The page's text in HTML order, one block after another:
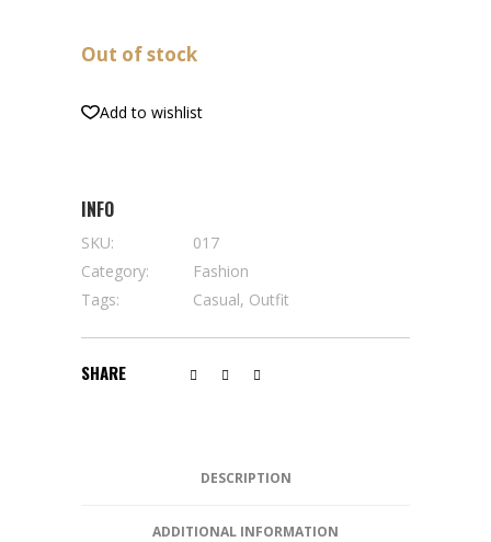
Out of stock
Add to wishlist
INFO
SKU:
017
Category:
Fashion
Tags:
Casual, Outfit
SHARE
DESCRIPTION
ADDITIONAL INFORMATION